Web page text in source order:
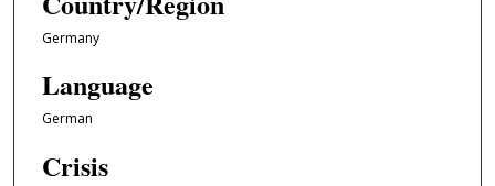
Germany
Language
German
Crisis